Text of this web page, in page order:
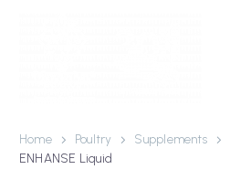
Home Poultry Supplements
ENHANSE Liquid